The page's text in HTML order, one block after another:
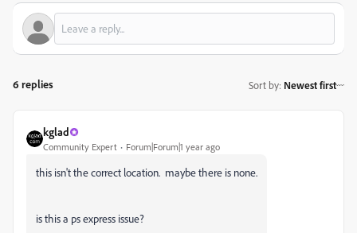
6 replies Sort by: Newest first
kglad
Community Expert Forum|Forum|1 year ago
this isn't the correct location. maybe there is none.
is this a ps express issue?